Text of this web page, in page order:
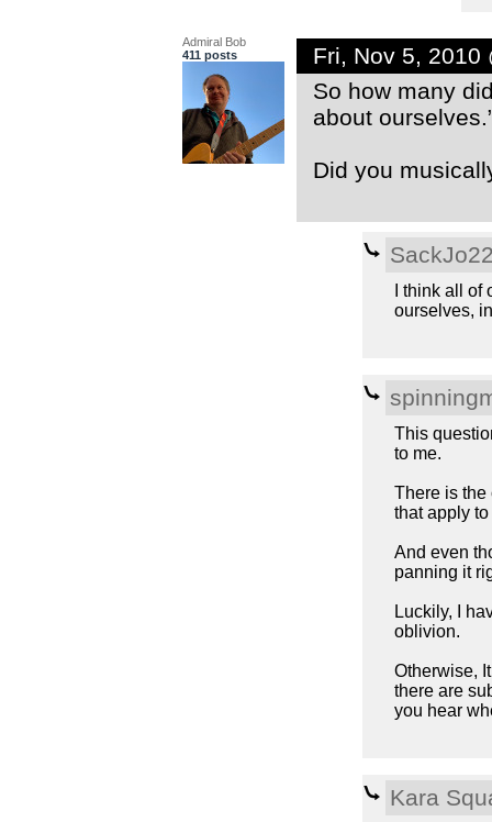
Admiral Bob
411 posts
Fri, Nov 5, 2010
So how many
about
Did you
I think all
ourselves,
This
to me.
There is the
that apply
And even
panning it
Luckily, I
oblivion.
Otherwise,
there are
you hear
Kara